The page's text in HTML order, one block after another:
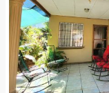
Previous